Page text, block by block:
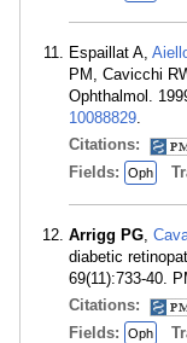
Espaillat A,
PM, Cavicchi
Ophthalmol.
10088829.
Citations:
Fields: Oph
Arrigg PG,
diabetic
69(11):733-40.
Citations:
Fields: Oph